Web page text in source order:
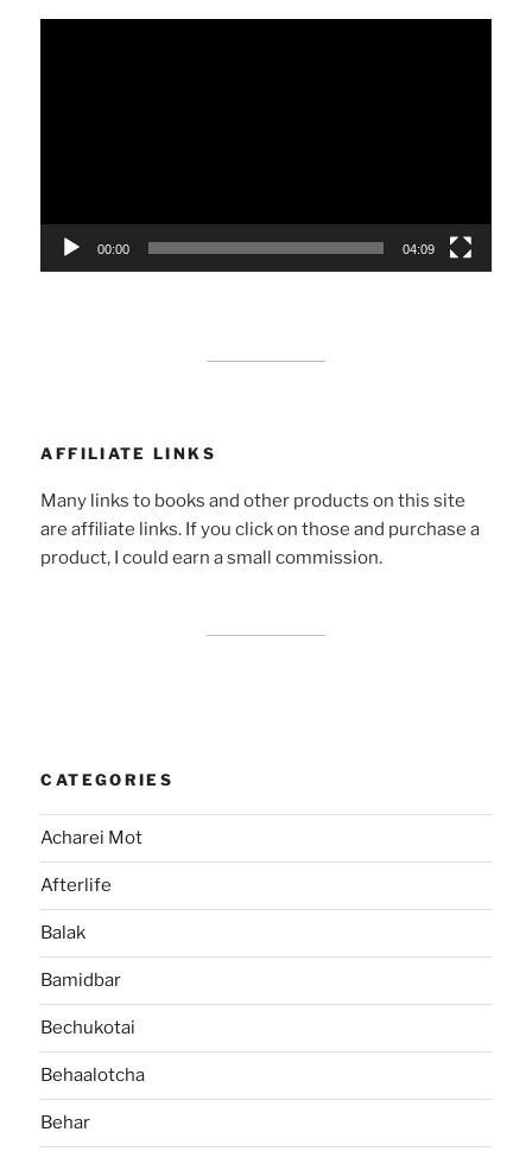
00:00 04:09
AFFILIATE LINKS
Many links to books and other products on this site
are affiliate links. If you click on those and purchase a
product, I could earn a small commission.
CATEGORIES
Acharei Mot
Afterlife
Balak
Bamidbar
Bechukotai
Behaalotcha
Behar